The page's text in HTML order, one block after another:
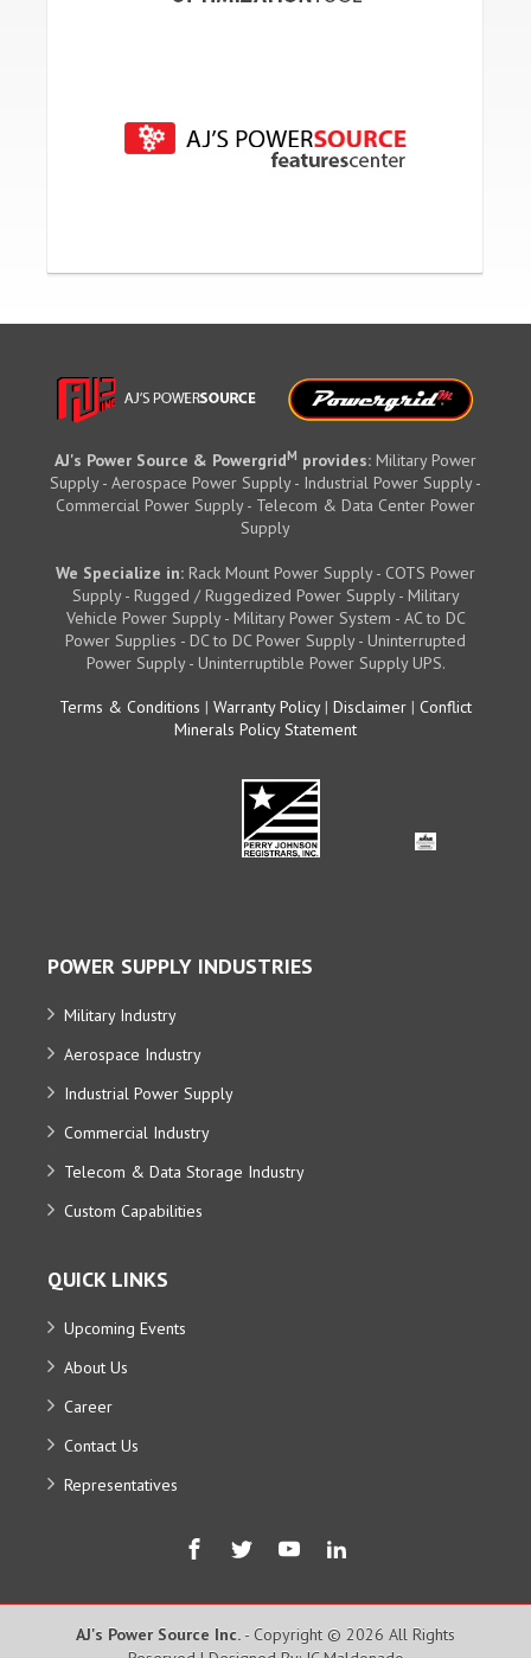
AJ's Power Source & PowergridM provides: Military Power
Supply - Aerospace Power Supply - Industrial Power Supply -
Commercial Power Supply - Telecom & Data Center Power
Supply
We Specialize in: Rack Mount Power Supply - COTS Power
Supply - Rugged / Ruggedized Power Supply - Military
Vehicle Power Supply - Military Power System - AC to DC
Power Supplies - DC to DC Power Supply - Uninterrupted
Power Supply - Uninterruptible Power Supply UPS.
Terms & Conditions | Warranty Policy| Disclaimer | Conflict
Minerals Policy Statement
POWER SUPPLY INDUSTRIES
Military Industry
Aerospace Industry
Industrial Power Supply
Commercial Industry
Telecom & Data Storage Industry
Custom Capabilities
QUICK LINKS
Upcoming Events
About Us
Career
Contact Us
Representatives
AJ's Power Source Inc. - Copyright © 2026 All Rights